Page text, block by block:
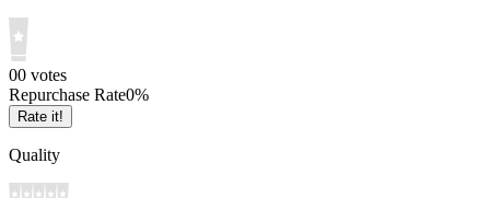
00 votes
Repurchase Rate0%
Rate it!
Quality